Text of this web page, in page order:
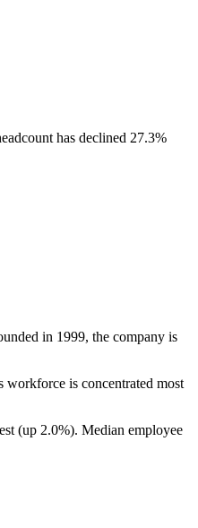
has declined 27.3%
in 1999, the company is
workforce is concentrated most
(up 2.0%). Median employee